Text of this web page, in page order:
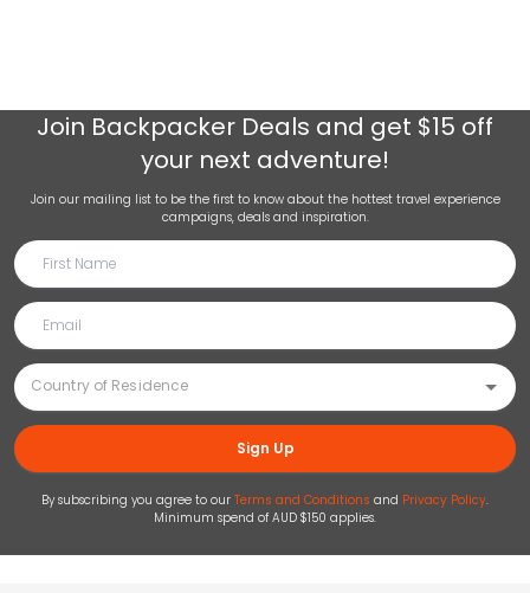
Join Backpacker Deals and get $15 off
your next adventure!
Join our mailing list to be the first to know about the hottest travel experience
campaigns, deals and inspiration.
Sign Up
By subscribing you agree to our Terms and Conditions and Privacy Policy.
Minimum spend of AUD $150 applies.